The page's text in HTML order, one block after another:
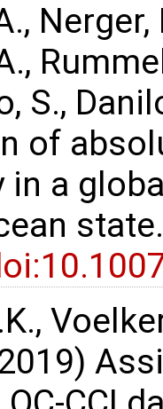
Nerger,
S.,
of
in a